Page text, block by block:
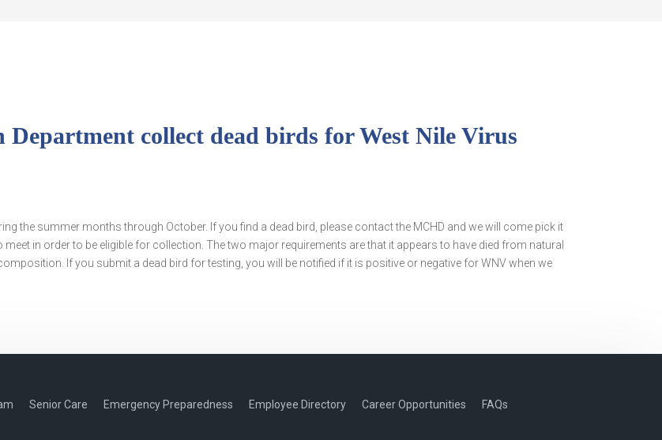
Department collect dead birds for West Nile Virus
the summer months through October. If you find a dead bird, please contact the MCHD and we will come pick it
in order to be eligible for collection. The two major requirements are that it appears to have died from natural
If you submit a dead bird for testing, you will be notified if it is positive or negative for WNV when we
Senior Care Emergency Preparedness Employee Directory Career Opportunities
FAQs